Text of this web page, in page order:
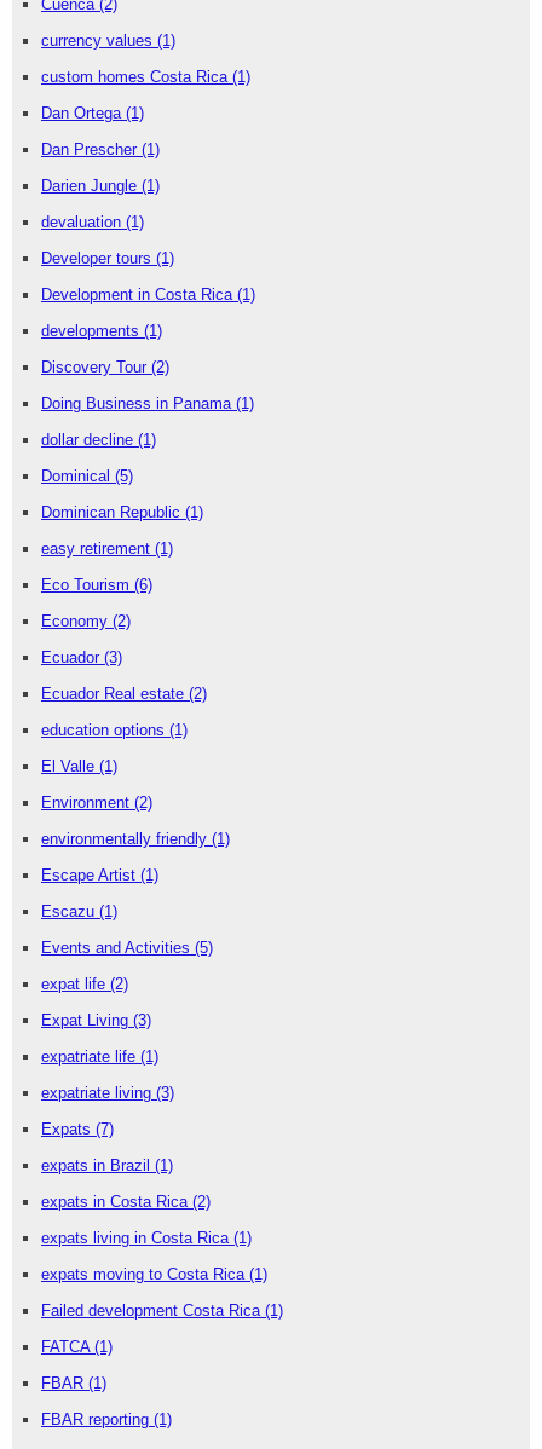
Cuenca (2)
currency values (1)
custom homes Costa Rica (1)
Dan Ortega (1)
Dan Prescher (1)
Darien Jungle (1)
devaluation (1)
Developer tours (1)
Development in Costa Rica (1)
developments (1)
Discovery Tour (2)
Doing Business in Panama (1)
dollar decline (1)
Dominical (5)
Dominican Republic (1)
easy retirement (1)
Eco Tourism (6)
Economy (2)
Ecuador (3)
Ecuador Real estate (2)
education options (1)
El Valle (1)
Environment (2)
environmentally friendly (1)
Escape Artist (1)
Escazu (1)
Events and Activities (5)
expat life (2)
Expat Living (3)
expatriate life (1)
expatriate living (3)
Expats (7)
expats in Brazil (1)
expats in Costa Rica (2)
expats living in Costa Rica (1)
expats moving to Costa Rica (1)
Failed development Costa Rica (1)
FATCA (1)
FBAR (1)
FBAR reporting (1)